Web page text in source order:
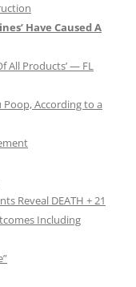
Have Caused A
All Products’ — FL
Poop, According to a
Reveal DEATH + 21
Including